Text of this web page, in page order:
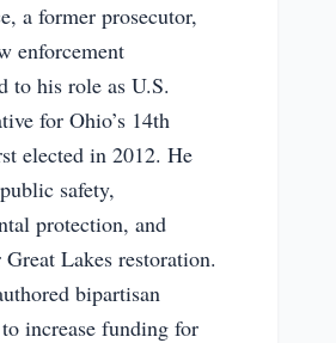
a former prosecutor,
enforcement
to his role as U.S.
for Ohio’s 14th
elected in 2012. He
safety,
protection, and
Lakes restoration.
bipartisan
increase funding for